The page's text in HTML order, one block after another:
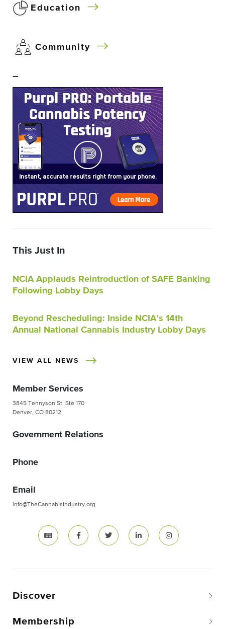
Education
Community
–
This Just In
NCIA Applauds Reintroduction of SAFE Banking
Following Lobby Days
Beyond Rescheduling: Inside NCIA’s 14th
Annual National Cannabis Industry Lobby Days
VIEW ALL NEWS
Member Services
3845 Tennyson St. Ste 170
Denver, CO 80212
Government Relations
Phone
Email
info@TheCannabisIndustry.org
Discover
Membership